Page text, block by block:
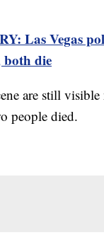
Las Vegas
die
are still
people died.